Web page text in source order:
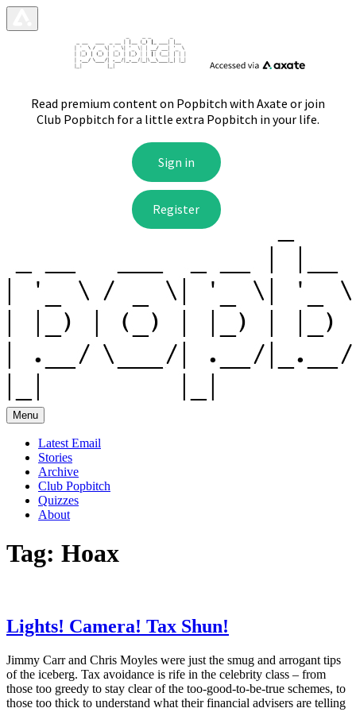
Menu
Latest Email
Stories
Archive
Club Popbitch
Quizzes
About
Tag: Hoax
Lights! Camera! Tax Shun!
Jimmy Carr and Chris Moyles were just the smug and arrogant tips
of the iceberg. Tax avoidance is rife in the celebrity class – from
those too greedy to stay clear of the too-good-to-be-true schemes, to
those too thick to understand what their financial advisers are telling